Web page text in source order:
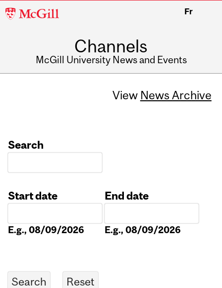
McGill
Fr
Channels
McGill University News and Events
View News Archive
Search
Start date
E.g., 08/09/2026
End date
E.g., 08/09/2026